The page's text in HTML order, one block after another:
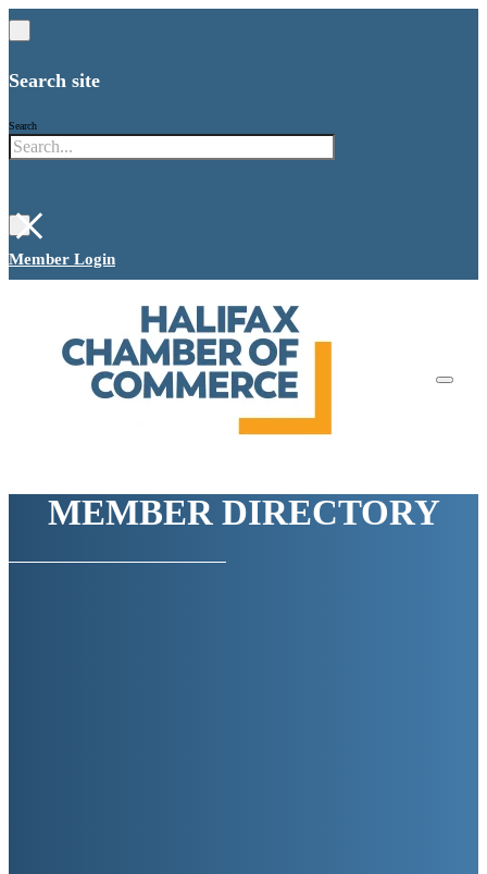
Search site
Search
×
Member Login
MEMBER DIRECTORY